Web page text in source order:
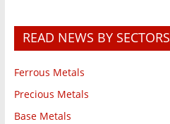
READ NEWS BY SECTORS
Ferrous Metals
Precious Metals
Base Metals